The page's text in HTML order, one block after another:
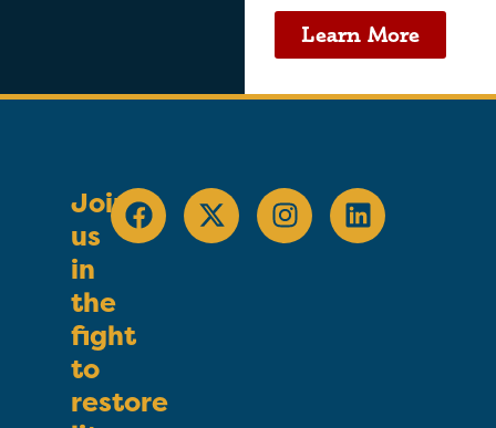
Learn More
Join
us
in
the
fight
to
restore